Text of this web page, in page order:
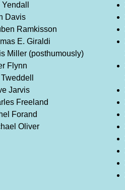
Davis
Ramkisson
E. Giraldi
Miller (posthumously)
Flynn
Jarvis
Freeland
Forand
Oliver